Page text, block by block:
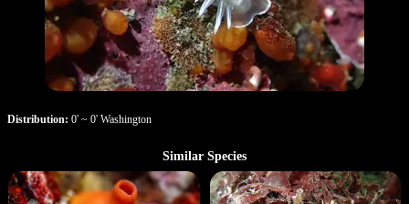
Distribution: 0' ~ 0' Washington
Similar Species